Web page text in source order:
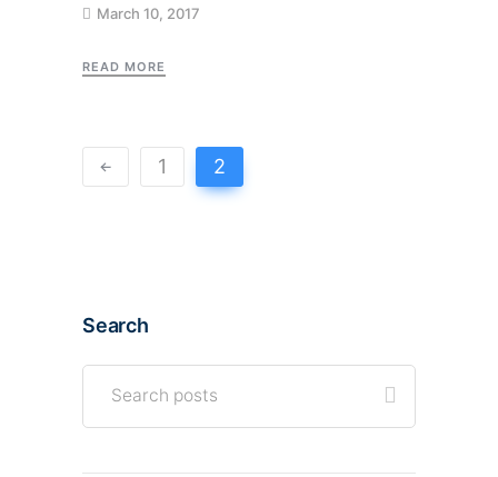
March 10, 2017
READ MORE
1 2
Search